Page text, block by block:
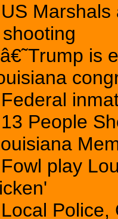
US
â€˜Trump is
Federal
13 People
Fowl play
Local Police,